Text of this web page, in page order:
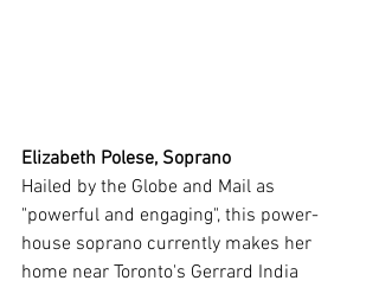
Elizabeth Polese, Soprano
Hailed by the Globe and Mail as
"powerful and engaging", this power-
house soprano currently makes her
home near Toronto's Gerrard India